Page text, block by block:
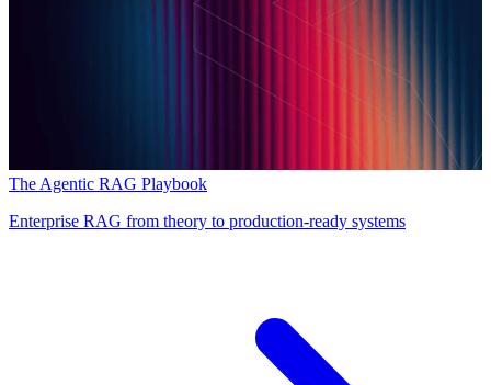
The Agentic RAG Playbook
Enterprise RAG from theory to production-ready systems